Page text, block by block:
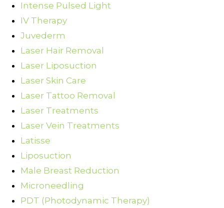
Intense Pulsed Light
IV Therapy
Juvederm
Laser Hair Removal
Laser Liposuction
Laser Skin Care
Laser Tattoo Removal
Laser Treatments
Laser Vein Treatments
Latisse
Liposuction
Male Breast Reduction
Microneedling
PDT (Photodynamic Therapy)